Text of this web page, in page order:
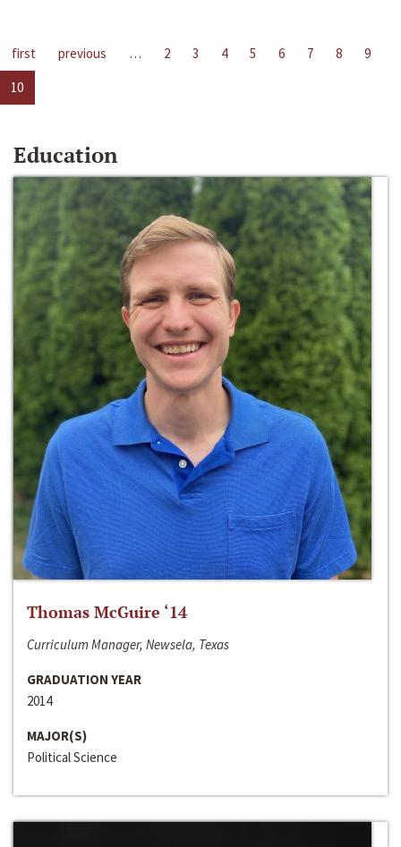
first previous … 2 3 4 5 6 7 8
9
10
Education
Thomas McGuire ‘14
Curriculum Manager, Newsela, Texas
GRADUATION YEAR
2014
MAJOR(S)
Political Science